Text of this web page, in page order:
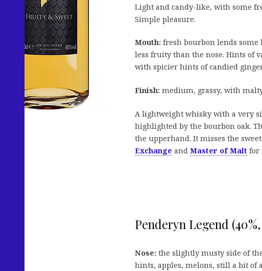
Light and candy-like, with some
Simple pleasure.
Mouth: fresh bourbon lends
less fruity than the nose. Hints of
with spicier hints of candied
Finish: medium, grassy, with
A lightweight whisky with a very
highlighted by the bourbon oak.
the upperhand. It misses the
Exchange and Master of Malt for
Penderyn Legend
Nose: the slightly musty side of
hints, apples, melons, still a bit of